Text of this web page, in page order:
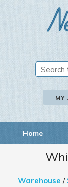
MY
Home
Warehouse /